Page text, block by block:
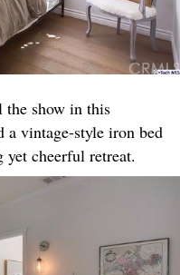
the show in this
vintage-style iron bed
cheerful retreat.​